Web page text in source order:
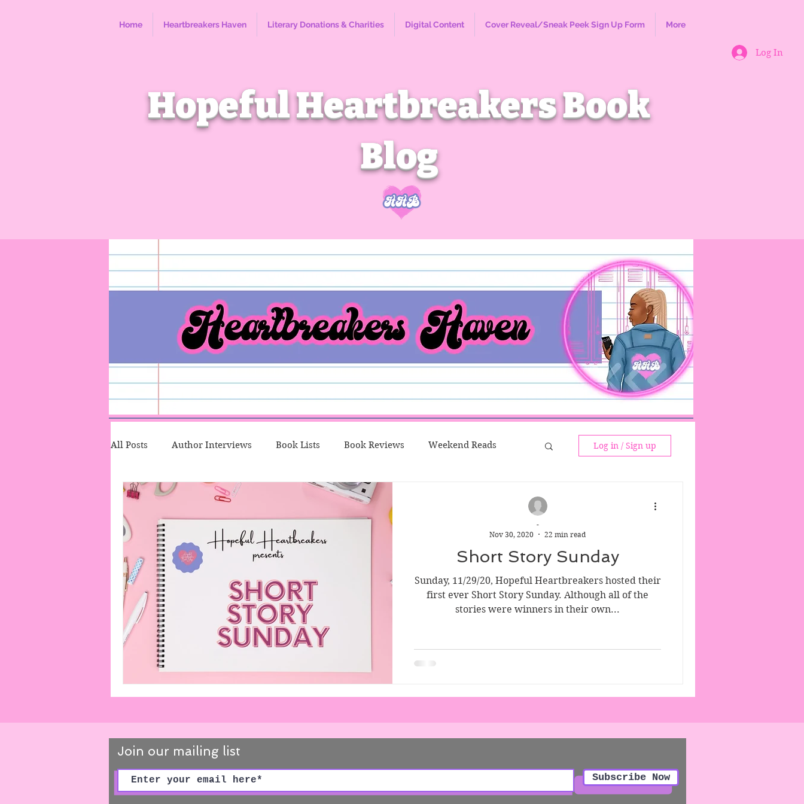
Home Heartbreakers Haven Literary Donations & Charities Digital Content Cover Reveal/Sneak Peek Sign Up Form More
Log In
Hopeful Heartbreakers Book
Blog
All Posts Author Interviews Book Lists Book Reviews Weekend Reads
Character Therapy Talk To Me Thursday New Releases
Playlists Miscellaneous Short Story Sunday Author List
Cooks From Books Creative Tools Literary Donations & Charities
Amazon Finds Monthly Newsletter
Log in / Sign up
Short Story Sunday
Sunday, 11/29/20, Hopeful Heartbreakers hosted their
first ever Short Story Sunday. Although all of the
stories were winners in their own...
-
Nov 30, 2020
22 min read
Join our mailing list
Subscribe Now